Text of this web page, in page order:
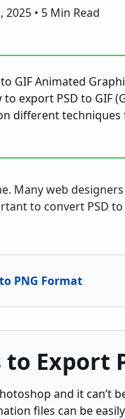
• 5 Min Read
GIF Animated
export PSD to GIF
different techniques
Many web
to convert PSD to
PNG Format
to Export
and it can’t
files can be